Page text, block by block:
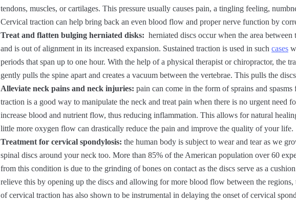
tendons, muscles, or cartilages. This pressure usually causes pain, a tingling feeling,
Cervical traction can help bring back an even blood flow and proper nerve function by
Treat and flatten bulging herniated disks: herniated discs occur when the area
and is out of alignment in its increased expansion. Sustained traction is used in such cases
periods that span up to one hour. With the help of a physical therapist or chiropractor, the
gently pulls the spine apart and creates a vacuum between the vertebrae. This pulls the
Alleviate neck pains and neck injuries: pain can come in the form of sprains and
traction is a good way to manipulate the neck and treat pain when there is no urgent need
increase blood and nutrient flow, thus reducing inflammation. This allows for natural
little more oxygen flow can drastically reduce the pain and improve the quality of your life.
Treatment for cervical spondylosis: the human body is subject to wear and tear as we
spinal discs around your neck too. More than 85% of the American population over 60
from this condition is due to the grinding of bones on contact as the discs serve as a
relieve this by opening up the discs and allowing for more blood flow between the
of cervical traction has also shown to be instrumental in delaying the onset of cervical